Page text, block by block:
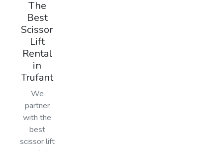
The
Best
Scissor
Lift
Rental
in
Trufant
We
partner
with the
best
scissor lift